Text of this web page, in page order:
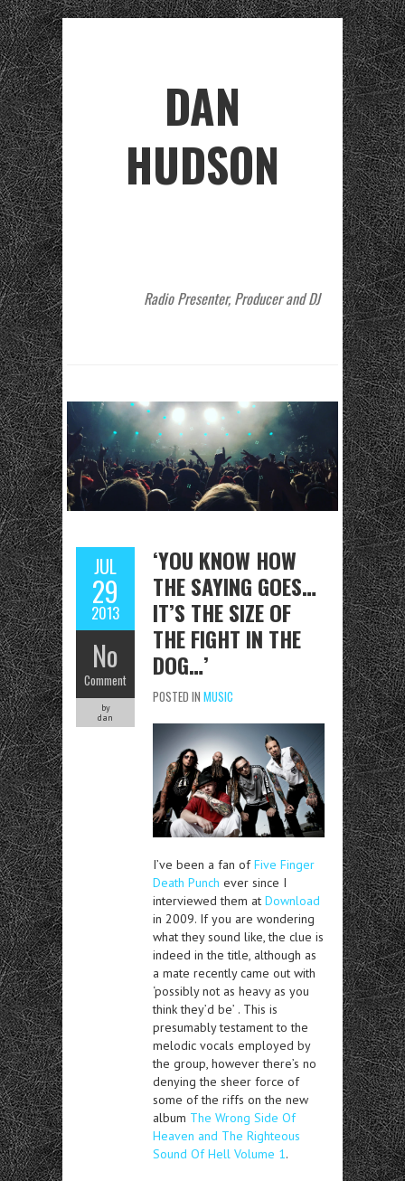
DAN
HUDSON
Radio Presenter, Producer and DJ
JUL
29
2013
No
Comment
by
dan
‘YOU KNOW HOW
THE SAYING GOES…
IT’S THE SIZE OF
THE FIGHT IN THE
DOG…’
POSTED IN MUSIC
I’ve been a fan ofFive Finger
Death Punch ever since I
interviewed them at Download
in 2009. If you are wondering
what they sound like, the clue is
indeed in the title, although as
a mate recently came out with
‘possibly not as heavy as you
think they’d be’ . This is
presumably testament to the
melodic vocals employed by
the group, however there’s no
denying the sheer force of
some of the riffs on the new
album The Wrong Side Of
Heaven and The Righteous
Sound Of Hell Volume 1.